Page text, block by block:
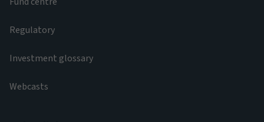
Regulatory
Investment glossary
Webcasts